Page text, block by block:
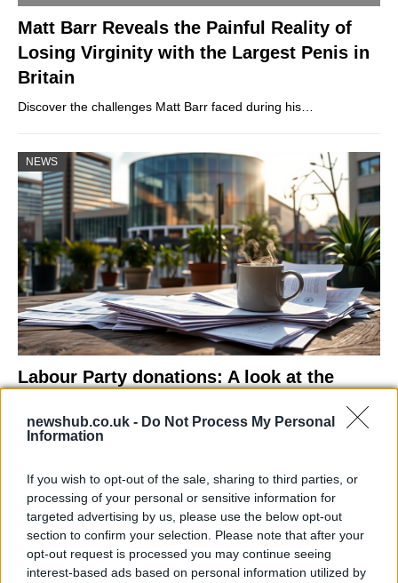
newshub.co.uk - Do Not Process My Personal
Information
If you wish to opt-out of the sale, sharing to third parties, or
processing of your personal or sensitive information for
targeted advertising by us, please use the below opt-out
section to confirm your selection. Please note that after your
opt-out request is processed you may continue seeing
interest-based ads based on personal information utilized by
Matt Barr Reveals the Painful Reality of
Losing Virginity with the Largest Penis in
Britain
Discover the challenges Matt Barr faced during his…
NEWS
Labour Party donations: A look at the
Is there more to the story behind Labour’s…
NEWS